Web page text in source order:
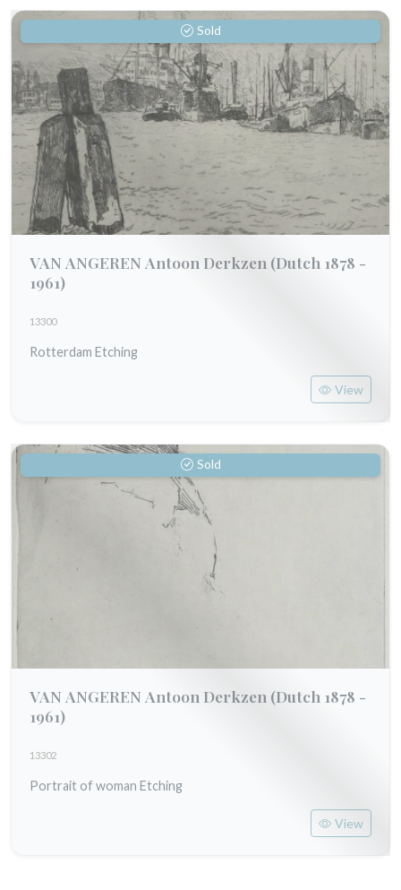
Sold
VAN ANGEREN Antoon Derkzen (Dutch 1878 -
1961)
13300
Rotterdam Etching
View
Sold
VAN ANGEREN Antoon Derkzen (Dutch 1878 -
1961)
13302
Portrait of woman Etching
View